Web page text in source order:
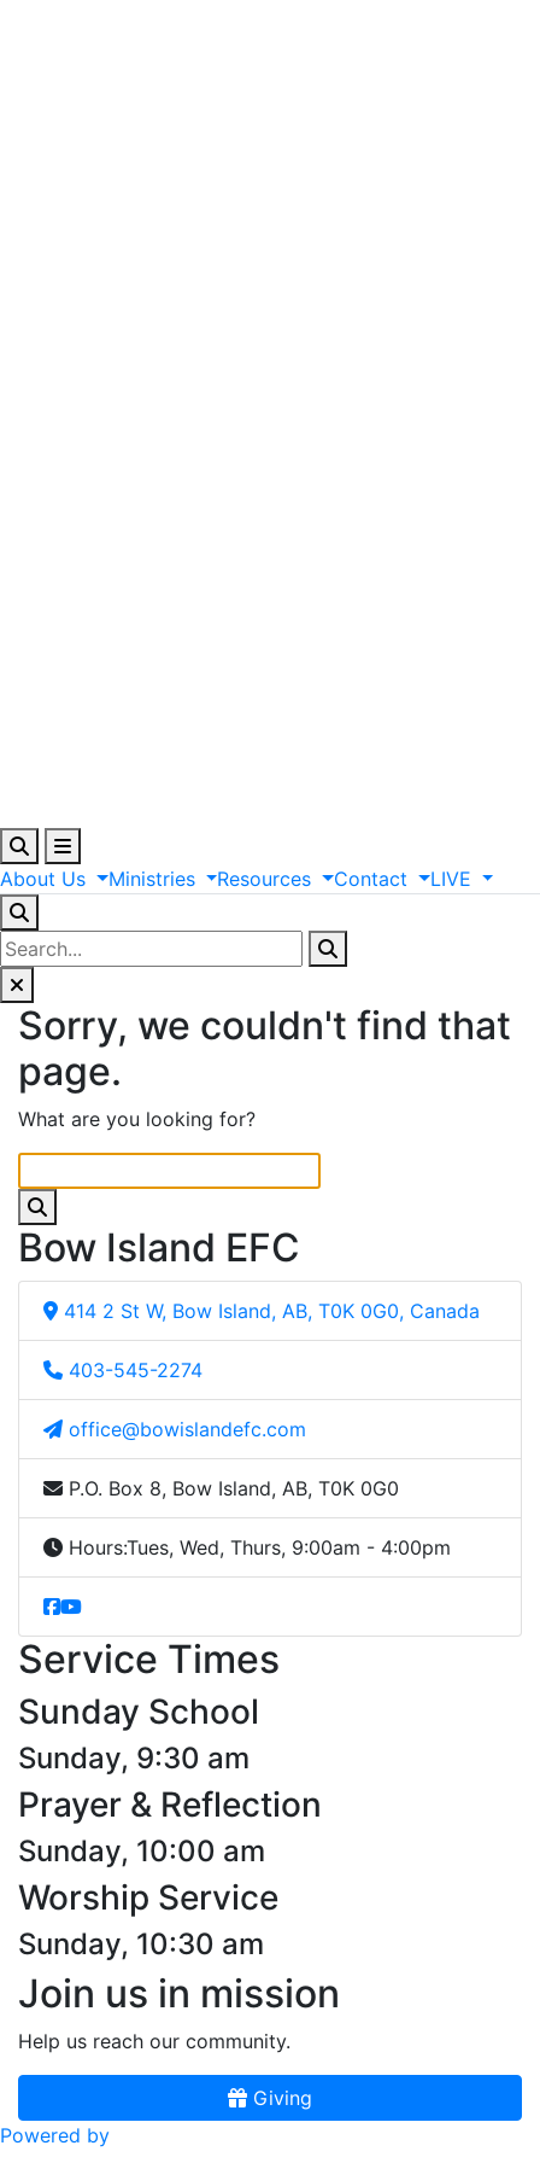
About Us Ministries Resources Contact LIVE
Sorry, we couldn't find that
page.
What are you looking for?
Bow Island EFC
414 2 St W, Bow Island, AB, T0K 0G0, Canada
403-545-2274
office@bowislandefc.com
P.O. Box 8, Bow Island, AB, T0K 0G0
Hours:Tues, Wed, Thurs, 9:00am - 4:00pm
Service Times
Sunday School
Sunday, 9:30 am
Prayer & Reflection
Sunday, 10:00 am
Worship Service
Sunday, 10:30 am
Join us in mission
Help us reach our community.
Giving
Powered by